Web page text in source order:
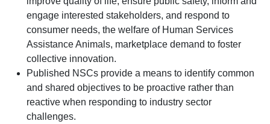
engage interested stakeholders, and respond to
consumer needs, the welfare of Human Services
Assistance Animals, marketplace demand to foster
collective innovation.
Published NSCs provide a means to identify common
and shared objectives to be proactive rather than
reactive when responding to industry sector
challenges.